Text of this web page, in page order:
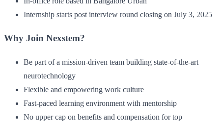
Internship starts post interview round closing on July 3, 2025
Why Join Nexstem?
Be part of a mission-driven team building state-of-the-art
neurotechnology
Flexible and empowering work culture
Fast-paced learning environment with mentorship
No upper cap on benefits and compensation for top